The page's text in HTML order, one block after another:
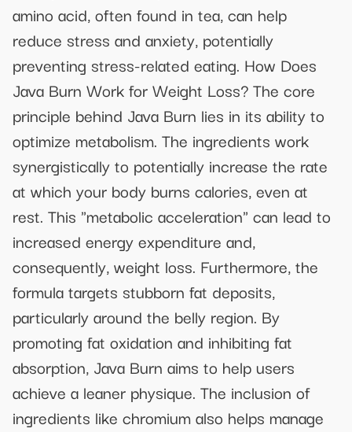
amino acid, often found in tea, can help
reduce stress and anxiety, potentially
preventing stress-related eating. How Does
Java Burn Work for Weight Loss? The core
principle behind Java Burn lies in its ability to
optimize metabolism. The ingredients work
synergistically to potentially increase the rate
at which your body burns calories, even at
rest. This "metabolic acceleration" can lead to
increased energy expenditure and,
consequently, weight loss. Furthermore, the
formula targets stubborn fat deposits,
particularly around the belly region. By
promoting fat oxidation and inhibiting fat
absorption, Java Burn aims to help users
achieve a leaner physique. The inclusion of
ingredients like chromium also helps manage